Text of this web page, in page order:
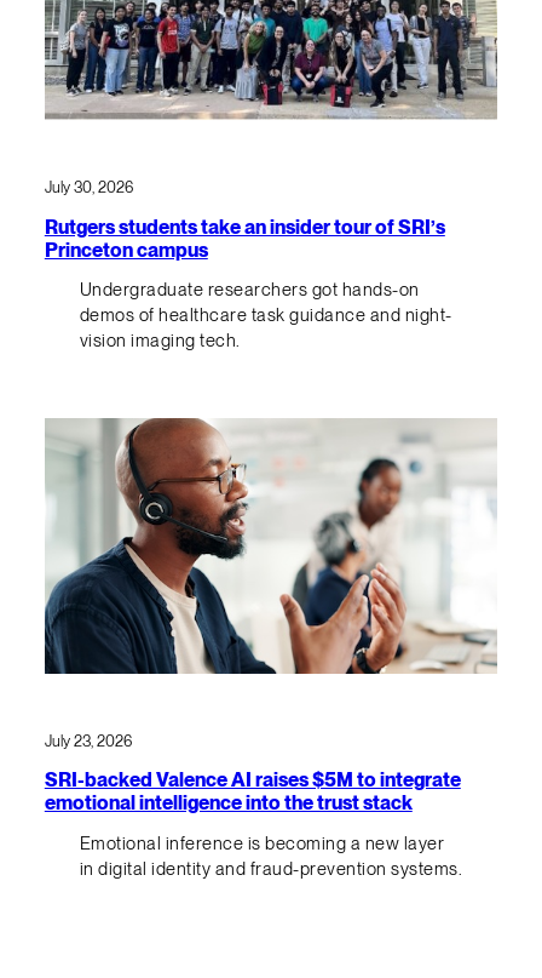
July 30, 2026
Rutgers students take an insider tour of SRI’s
Princeton campus
Undergraduate researchers got hands-on
demos of healthcare task guidance and night-
vision imaging tech.
July 23, 2026
SRI-backed Valence AI raises $5M to integrate
emotional intelligence into the trust stack
Emotional inference is becoming a new layer
in digital identity and fraud-prevention systems.